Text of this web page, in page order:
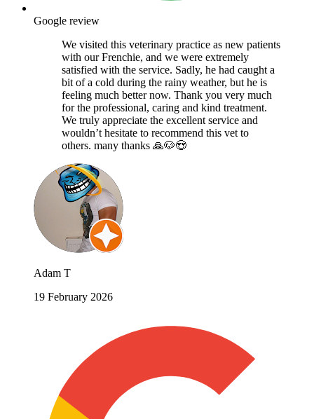
Google review
We visited this veterinary practice as new patients
with our Frenchie, and we were extremely
satisfied with the service. Sadly, he had caught a
bit of a cold during the rainy weather, but he is
feeling much better now. Thank you very much
for the professional, caring and kind treatment.
We truly appreciate the excellent service and
wouldn’t hesitate to recommend this vet to
others. many thanks 🙏🐶😍
Adam T
19 February 2026